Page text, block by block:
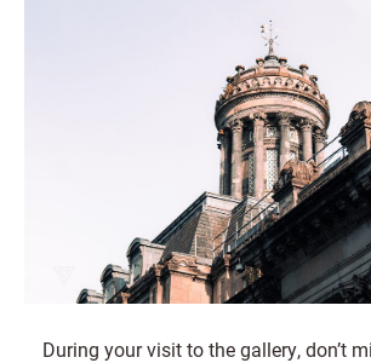
During your visit to the gallery, don’t